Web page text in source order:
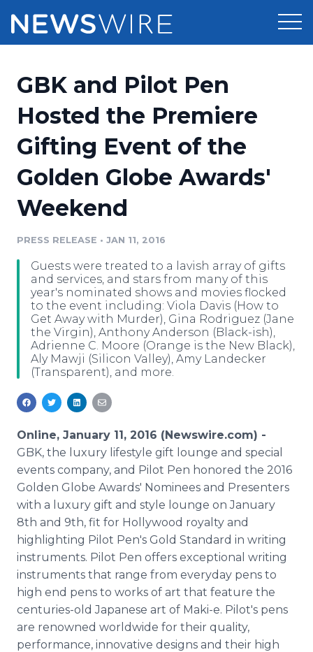
Press Release Distribution
Press Release Optimizer
Media Suite
Media Database
Media Monitoring
Analytics
Media Room
Pricing
Customer Stories
Resources
Education
Blog
PR & Earned Media Planner
For Journalists
RSS Feeds
Support
Newsroom
Sign Up
GBK and Pilot Pen
Hosted the Premiere
Gifting Event of the
Golden Globe Awards'
Weekend
PRESS RELEASE • JAN 11, 2016
Guests were treated to a lavish array of gifts
and services, and stars from many of this
year's nominated shows and movies flocked
to the event including: Viola Davis (How to
Get Away with Murder), Gina Rodriguez (Jane
the Virgin), Anthony Anderson (Black-ish),
Adrienne C. Moore (Orange is the New Black),
Aly Mawji (Silicon Valley), Amy Landecker
(Transparent), and more.
Online, January 11, 2016 (Newswire.com) -
GBK, the luxury lifestyle gift lounge and special
events company, and Pilot Pen honored the 2016
Golden Globe Awards' Nominees and Presenters
with a luxury gift and style lounge on January
8th and 9th, fit for Hollywood royalty and
highlighting Pilot Pen's Gold Standard in writing
instruments. Pilot Pen offers exceptional writing
instruments that range from everyday pens to
high end pens to works of art that feature the
centuries-old Japanese art of Maki-e. Pilot's pens
are renowned worldwide for their quality,
performance, innovative designs and their high